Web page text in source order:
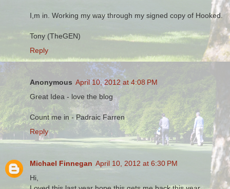
I,m in. Working my way through my signed copy of Hooked.
Tony (TheGEN)
Reply
Anonymous April 10, 2012 at 4:08 PM
Great Idea - love the blog
Count me in - Padraic Farren
Reply
Michael Finnegan April 10, 2012 at 6:30 PM
Hi,